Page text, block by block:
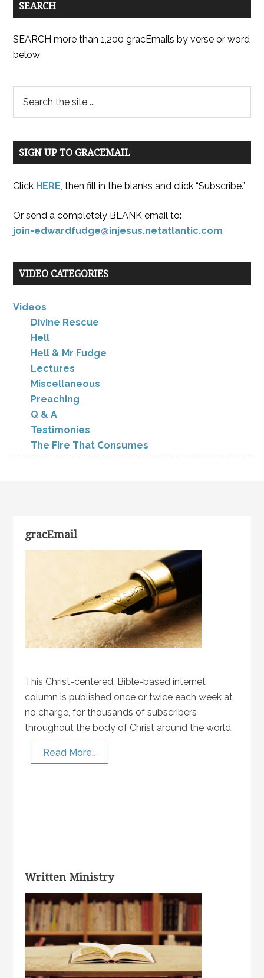
SEARCH
SEARCH more than 1,200 gracEmails by verse or word
below
SIGN UP TO GRACEMAIL
Click HERE, then fill in the blanks and click “Subscribe.”
Or send a completely BLANK email to:
join-edwardfudge@injesus.netatlantic.com
VIDEO CATEGORIES
Videos
Divine Rescue
Hell
Hell & Mr Fudge
Lectures
Miscellaneous
Preaching
Q & A
Testimonies
The Fire That Consumes
gracEmail
This Christ-centered, Bible-based internet
column is published once or twice each week at
no charge, for thousands of subscribers
throughout the body of Christ around the world.
Read More…
Written Ministry